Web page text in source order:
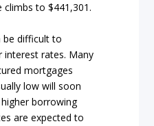
to $441,301.
be difficult to
interest rates. Many
mortgages
low will soon
borrowing
are expected to